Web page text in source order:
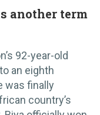
another term
92-year-old
to an eighth
was finally
country’s